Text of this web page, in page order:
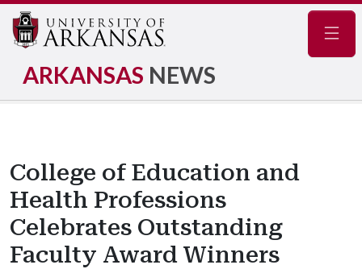
ARKANSAS NEWS
College of Education and
Health Professions
Celebrates Outstanding
Faculty Award Winners